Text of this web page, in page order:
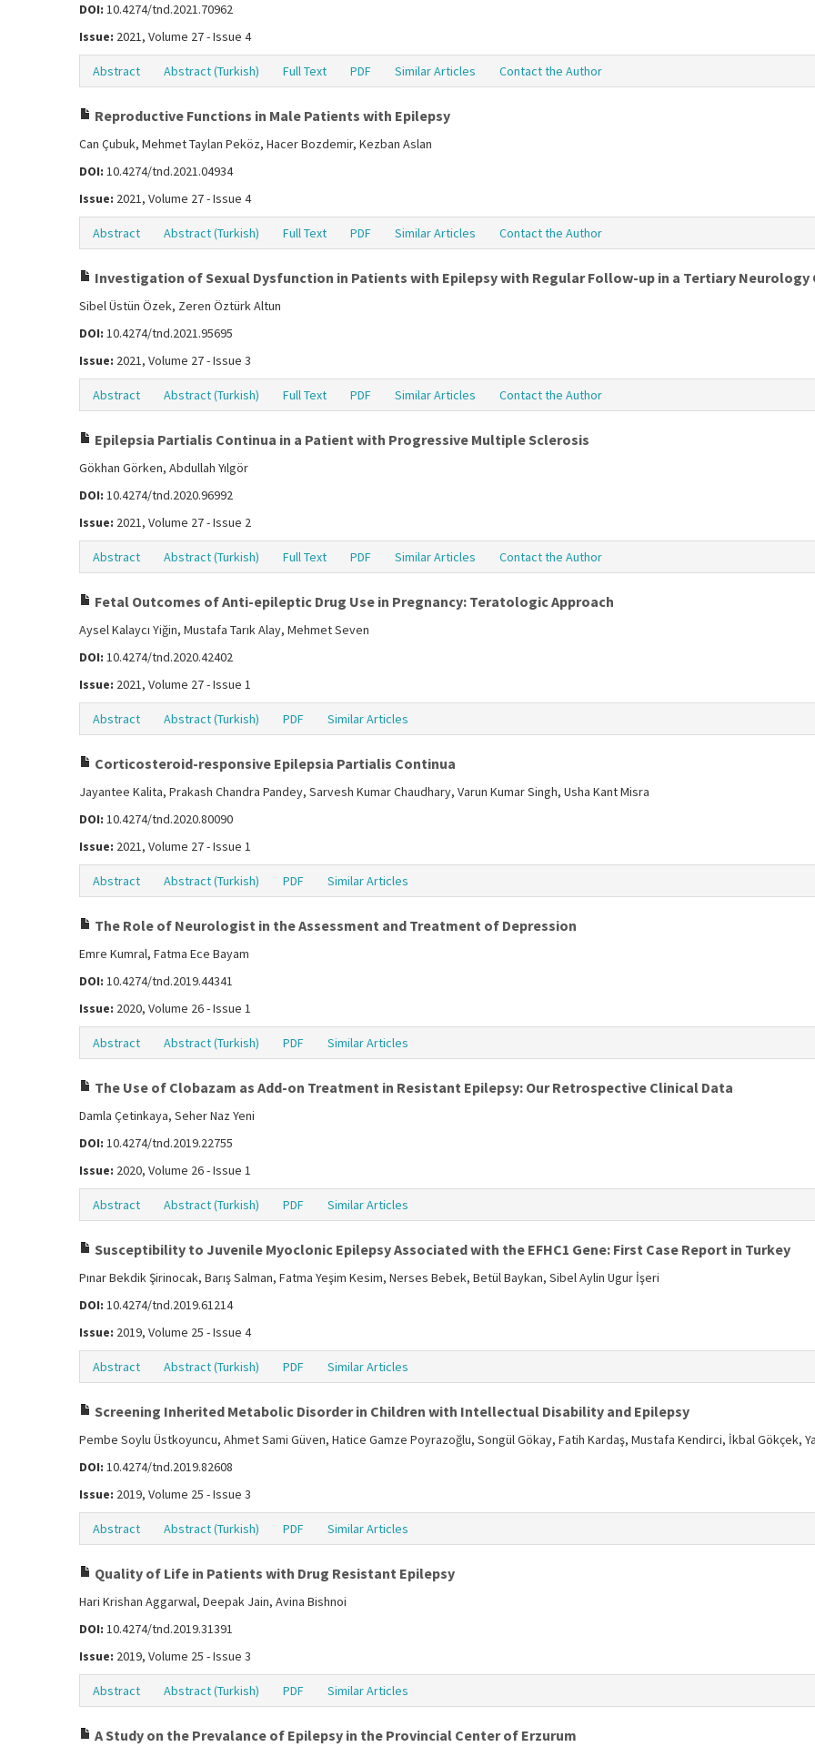
DOI: 10.4274/tnd.2021.70962
Issue: 2021, Volume 27 - Issue 4
Abstract Abstract (Turkish) Full Text PDF Similar Articles Contact the Author
Reproductive Functions in Male Patients with Epilepsy
Can Çubuk, Mehmet Taylan Peköz, Hacer Bozdemir, Kezban Aslan
DOI: 10.4274/tnd.2021.04934
Issue: 2021, Volume 27 - Issue 4
Abstract Abstract (Turkish) Full Text PDF Similar Articles Contact the Author
Investigation of Sexual Dysfunction in Patients with Epilepsy with Regular Follow-up in a Tertiary Neurology
Sibel Üstün Özek, Zeren Öztürk Altun
DOI: 10.4274/tnd.2021.95695
Issue: 2021, Volume 27 - Issue 3
Abstract Abstract (Turkish) Full Text PDF Similar Articles Contact the Author
Epilepsia Partialis Continua in a Patient with Progressive Multiple Sclerosis
Gökhan Görken, Abdullah Yılgör
DOI: 10.4274/tnd.2020.96992
Issue: 2021, Volume 27 - Issue 2
Abstract Abstract (Turkish) Full Text PDF Similar Articles Contact the Author
Fetal Outcomes of Anti-epileptic Drug Use in Pregnancy: Teratologic Approach
Aysel Kalaycı Yiğin, Mustafa Tarık Alay, Mehmet Seven
DOI: 10.4274/tnd.2020.42402
Issue: 2021, Volume 27 - Issue 1
Abstract Abstract (Turkish) PDF Similar Articles
Corticosteroid-responsive Epilepsia Partialis Continua
Jayantee Kalita, Prakash Chandra Pandey, Sarvesh Kumar Chaudhary, Varun Kumar Singh, Usha Kant Misra
DOI: 10.4274/tnd.2020.80090
Issue: 2021, Volume 27 - Issue 1
Abstract Abstract (Turkish) PDF Similar Articles
The Role of Neurologist in the Assessment and Treatment of Depression
Emre Kumral, Fatma Ece Bayam
DOI: 10.4274/tnd.2019.44341
Issue: 2020, Volume 26 - Issue 1
Abstract Abstract (Turkish) PDF Similar Articles
The Use of Clobazam as Add-on Treatment in Resistant Epilepsy: Our Retrospective Clinical Data
Damla Çetinkaya, Seher Naz Yeni
DOI: 10.4274/tnd.2019.22755
Issue: 2020, Volume 26 - Issue 1
Abstract Abstract (Turkish) PDF Similar Articles
Susceptibility to Juvenile Myoclonic Epilepsy Associated with the EFHC1 Gene: First Case Report in Turkey
Pınar Bekdik Şirinocak, Barış Salman, Fatma Yeşim Kesim, Nerses Bebek, Betül Baykan, Sibel Aylin Ugur İşeri
DOI: 10.4274/tnd.2019.61214
Issue: 2019, Volume 25 - Issue 4
Abstract Abstract (Turkish) PDF Similar Articles
Screening Inherited Metabolic Disorder in Children with Intellectual Disability and Epilepsy
Pembe Soylu Üstkoyuncu, Ahmet Sami Güven, Hatice Gamze Poyrazoğlu, Songül Gökay, Fatih Kardaş, Mustafa Kendirci, İkbal Gökçek,
DOI: 10.4274/tnd.2019.82608
Issue: 2019, Volume 25 - Issue 3
Abstract Abstract (Turkish) PDF Similar Articles
Quality of Life in Patients with Drug Resistant Epilepsy
Hari Krishan Aggarwal, Deepak Jain, Avina Bishnoi
DOI: 10.4274/tnd.2019.31391
Issue: 2019, Volume 25 - Issue 3
Abstract Abstract (Turkish) PDF Similar Articles
A Study on the Prevalance of Epilepsy in the Provincial Center of Erzurum